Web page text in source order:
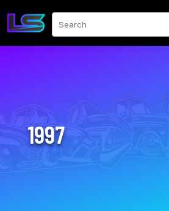
Search
1997